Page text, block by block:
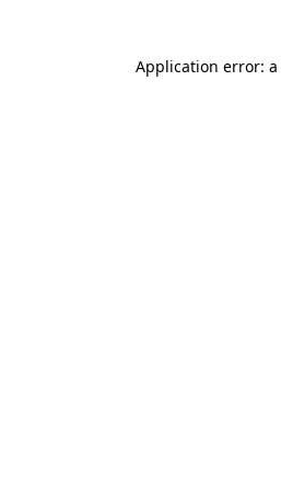
Application error: a